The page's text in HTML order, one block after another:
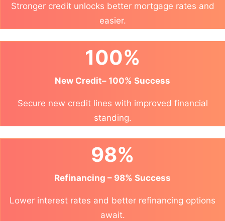
Stronger credit unlocks better mortgage rates and
easier.
100%
New Credit– 100% Success
Secure new credit lines with improved financial
standing.
98%
Refinancing – 98% Success
Lower interest rates and better refinancing options
await.